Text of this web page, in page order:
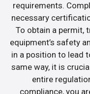
requirements.
necessary
To obtain a permit,
equipment’s safety
in a position to lead
same way, it is
entire
compliance, you